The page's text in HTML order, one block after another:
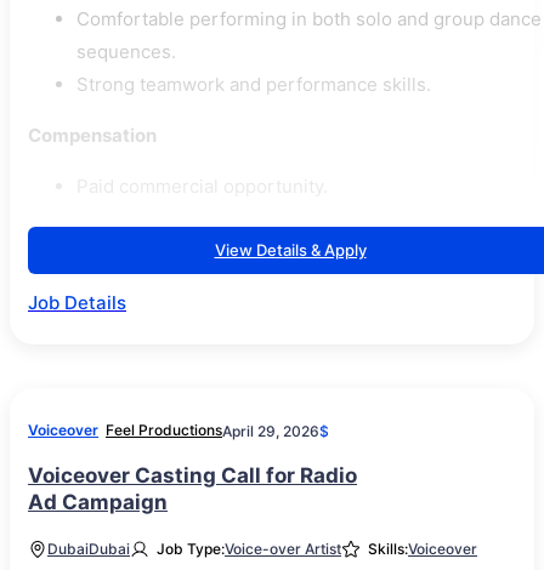
Comfortable performing in both solo and group dance
sequences.
Strong teamwork and performance skills.
Compensation
View Details & Apply
Job Details
Voiceover Feel ProductionsApril 29, 2026$
Voiceover Casting Call for Radio
Ad Campaign
DubaiDubai Job Type:Voice-over Artist Skills:Voiceover